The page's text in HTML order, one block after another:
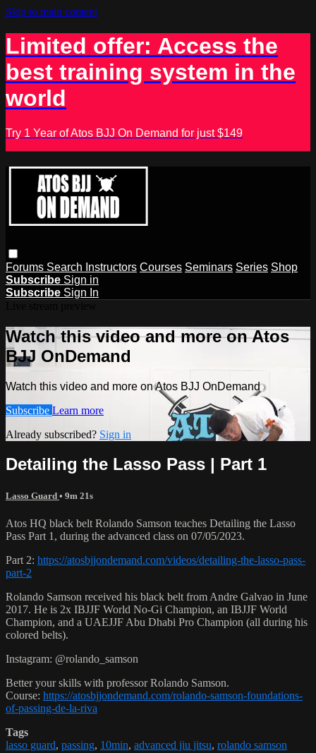
Skip to main content
Limited offer: Access the
best training system in the
world
Try 1 Year of Atos BJJ On Demand for just $149
Forums Search Instructors Courses Seminars Series Shop
Subscribe Sign in
Subscribe Sign In
Watch this video and more on Atos
BJJ OnDemand
Watch this video and more on Atos BJJ OnDemand
Subscribe Learn more
Already subscribed? Sign in
Detailing the Lasso Pass | Part 1
Lasso Guard • 9m 21s
Atos HQ black belt Rolando Samson teaches Detailing the Lasso
Pass Part 1, during the advanced class on 07/05/2023.
Part 2: https://atosbjjondemand.com/videos/detailing-the-lasso-pass-
part-2
Rolando Samson received his black belt from Andre Galvao in June
2017. He is 2x IBJJF World No-Gi Champion, an IBJJF World
Champion, and a UAEJJF Abu Dhabi Pro Champion (all during his
colored belts).
Instagram: @rolando_samson
Better your skills with professor Rolando Samson.
Course: https://atosbjjondemand.com/rolando-samson-foundations-
of-passing-de-la-riva
Tags
lasso guard, passing, 10min, advanced jiu jitsu, rolando samson